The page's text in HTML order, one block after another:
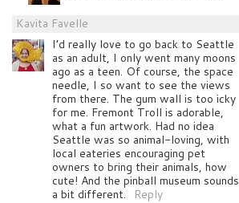
Kavita Favelle
I’d really love to go back to Seattle
as an adult, I only went many moons
ago as a teen. Of course, the space
needle, I so want to see the views
from there. The gum wall is too icky
for me. Fremont Troll is adorable,
what a fun artwork. Had no idea
Seattle was so animal-loving, with
local eateries encouraging pet
owners to bring their animals, how
cute! And the pinball museum sounds
a bit different.
Reply